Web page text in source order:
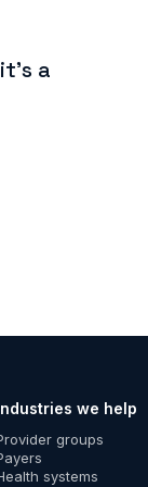
a
we help
groups
systems